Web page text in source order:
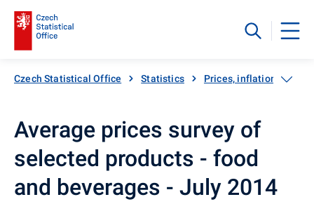
Czech Statistical Office Statistics Prices, inflation
Average prices survey of
selected products - food
and beverages - July 2014